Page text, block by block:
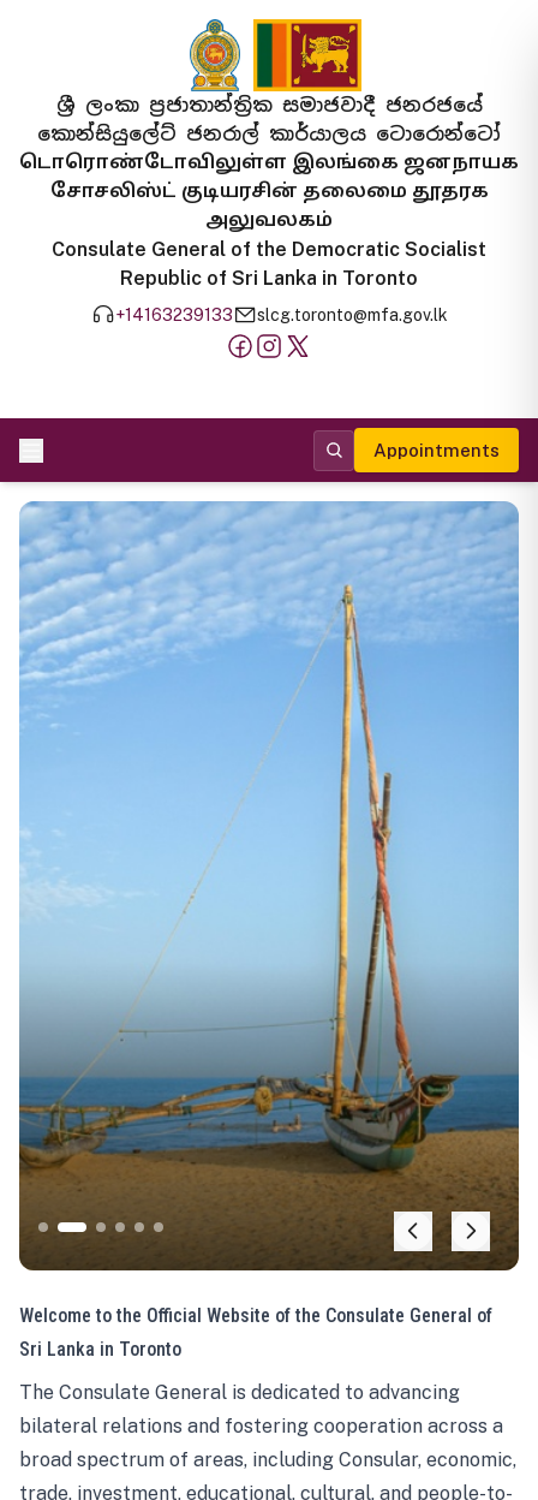
ශ්‍රී ලංකා ප්‍රජාතාන්ත්‍රික සමාජවාදී ජනරජයේ
කොන්සියුලේට් ජනරාල් කාර්යාලය ටොරොන්ටෝ
டொரொண்டோவிலுள்ள இலங்கை ஜனநாயக
சோசலிஸ்ட் குடியரசின் தலைமை தூதரக
அலுவலகம்
Consulate General of the Democratic Socialist
Republic of Sri Lanka in Toronto
+14163239133 slcg.toronto@mfa.gov.lk
Appointments
Welcome to the Official Website of the Consulate General of
Sri Lanka in Toronto
The Consulate General is dedicated to advancing
bilateral relations and fostering cooperation across a
broad spectrum of areas, including Consular, economic,
trade, investment, educational, cultural, and people-to-